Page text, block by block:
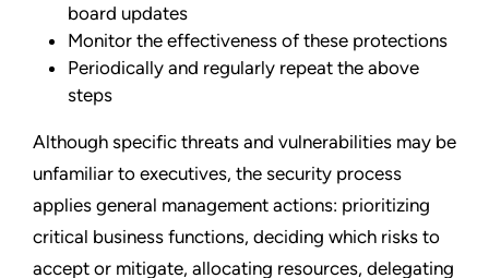
board updates
Monitor the effectiveness of these protections
Periodically and regularly repeat the above
steps
Although specific threats and vulnerabilities may be
unfamiliar to executives, the security process
applies general management actions: prioritizing
critical business functions, deciding which risks to
accept or mitigate, allocating resources, delegating